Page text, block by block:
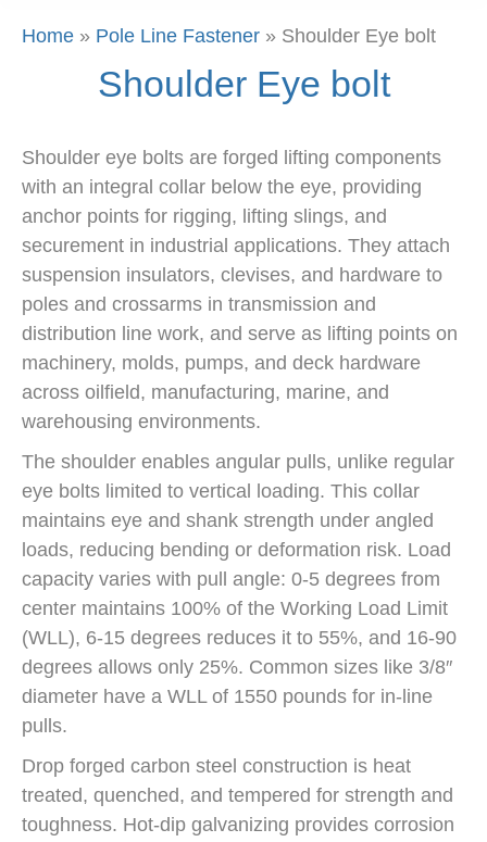
Home » Pole Line Fastener » Shoulder Eye bolt
Shoulder Eye bolt
Shoulder eye bolts are forged lifting components
with an integral collar below the eye, providing
anchor points for rigging, lifting slings, and
securement in industrial applications. They attach
suspension insulators, clevises, and hardware to
poles and crossarms in transmission and
distribution line work, and serve as lifting points on
machinery, molds, pumps, and deck hardware
across oilfield, manufacturing, marine, and
warehousing environments.
The shoulder enables angular pulls, unlike regular
eye bolts limited to vertical loading. This collar
maintains eye and shank strength under angled
loads, reducing bending or deformation risk. Load
capacity varies with pull angle: 0-5 degrees from
center maintains 100% of the Working Load Limit
(WLL), 6-15 degrees reduces it to 55%, and 16-90
degrees allows only 25%. Common sizes like 3/8″
diameter have a WLL of 1550 pounds for in-line
pulls.
Drop forged carbon steel construction is heat
treated, quenched, and tempered for strength and
toughness. Hot-dip galvanizing provides corrosion